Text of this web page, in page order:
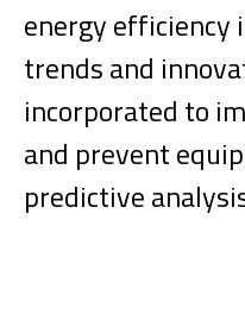
energy efficiency
trends and
incorporated to
and prevent
predictive